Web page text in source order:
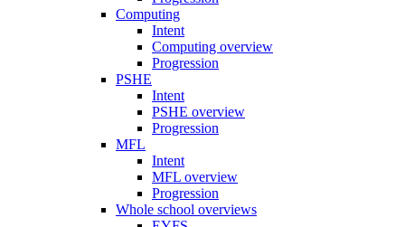
Computing
Intent
Computing overview
Progression
PSHE
Intent
PSHE overview
Progression
MFL
Intent
MFL overview
Progression
Whole school overviews